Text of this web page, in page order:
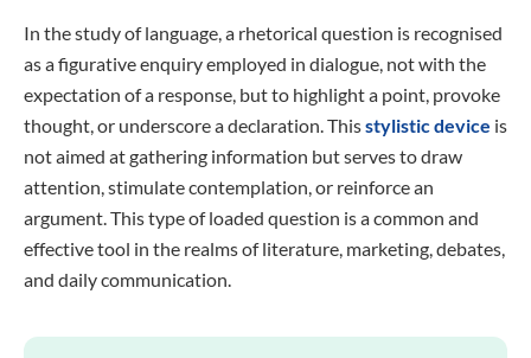
In the study of language, a rhetorical question is recognised
as a figurative enquiry employed in dialogue, not with the
expectation of a response, but to highlight a point, provoke
thought, or underscore a declaration. Thisstylistic device is
not aimed at gathering information but serves to draw
attention, stimulate contemplation, or reinforce an
argument. This type of loaded question is a common and
effective tool in the realms of literature, marketing, debates,
and daily communication.